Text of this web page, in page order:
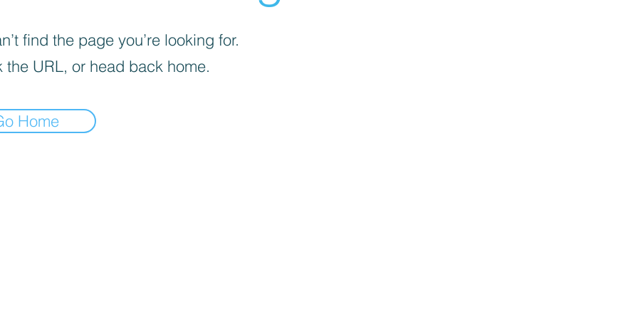
find the page you’re looking for.
the URL, or head back home.
Home